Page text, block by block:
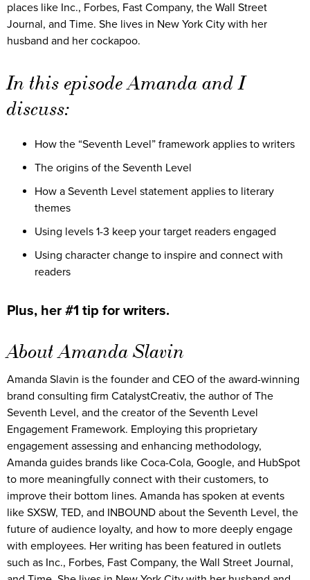
places like Inc., Forbes, Fast Company, the Wall Street
Journal, and Time. She lives in New York City with her
husband and her cockapoo.
In this episode Amanda and I
discuss:
How the “Seventh Level” framework applies to writers
The origins of the Seventh Level
How a Seventh Level statement applies to literary
themes
Using levels 1-3 keep your target readers engaged
Using character change to inspire and connect with
readers
Plus, her #1 tip for writers.
About Amanda Slavin
Amanda Slavin is the founder and CEO of the award-winning
brand consulting firm CatalystCreativ, the author of The
Seventh Level, and the creator of the Seventh Level
Engagement Framework. Employing this proprietary
engagement assessing and enhancing methodology,
Amanda guides brands like Coca-Cola, Google, and HubSpot
to more meaningfully connect with their customers, to
improve their bottom lines. Amanda has spoken at events
like SXSW, TED, and INBOUND about the Seventh Level, the
future of audience loyalty, and how to more deeply engage
with employees. Her writing has been featured in outlets
such as Inc., Forbes, Fast Company, the Wall Street Journal,